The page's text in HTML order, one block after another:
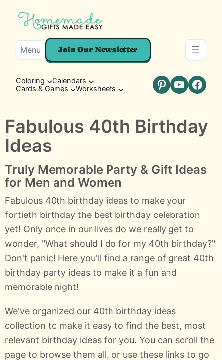
Menu Join Our Newsletter
Coloring
Calendars
Cards & Games
Worksheets Pinterest
YouTube
Fabulous 40th Birthday
Ideas
Truly Memorable Party & Gift Ideas
for Men and Women
Fabulous 40th birthday ideas to make your
fortieth birthday the best birthday celebration
yet! Only once in our lives do we really get to
wonder, "What should I do for my 40th birthday?"
Don't panic! Here you'll find a range of great 40th
birthday party ideas to make it a fun and
memorable night!
We've organized our 40th birthday ideas
collection to make it easy to find the best, most
relevant birthday ideas for you. You can scroll the
page to browse them all, or use these links to go